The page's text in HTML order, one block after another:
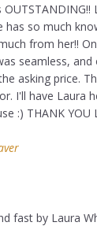
has so much
from her!!
seamless,
asking price.
I'll have Laura
:) THANK YOU
fast by Laura